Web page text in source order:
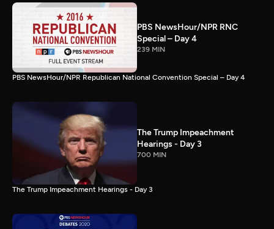
PBS NewsHour/NPR RNC
Special – Day 4
239 MIN
PBS NewsHour/NPR Republican National Convention Special – Day 4
The Trump Impeachment
Hearings - Day 3
700 MIN
The Trump Impeachment Hearings - Day 3